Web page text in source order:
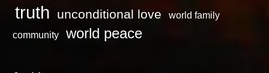
truth unconditional love
world family
community
world peace